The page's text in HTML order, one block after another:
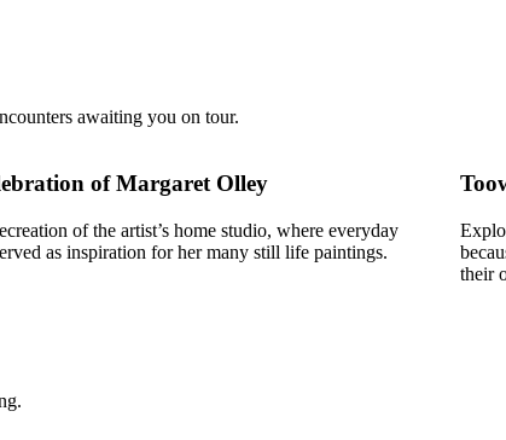
awaiting you on tour.
of Margaret Olley
of the artist’s home studio, where everyday
as inspiration for her many still life paintings.
their